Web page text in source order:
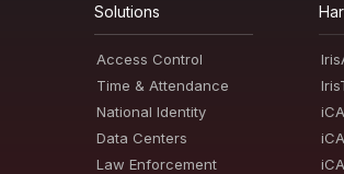
Solutions
Access Control
Time & Attendance
National Identity
Data Centers
Law Enforcement